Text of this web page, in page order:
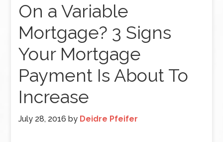
On a Variable
Mortgage? 3 Signs
Your Mortgage
Payment Is About To
Increase
July 28, 2016 by Deidre Pfeifer